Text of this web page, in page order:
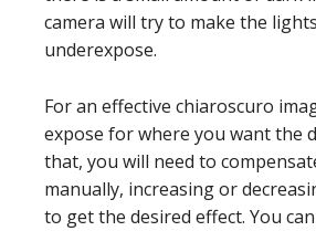
camera will try to make the
underexpose.
For an effective chiaroscuro
expose for where you want the
that, you will need to
manually, increasing or
to get the desired effect. You